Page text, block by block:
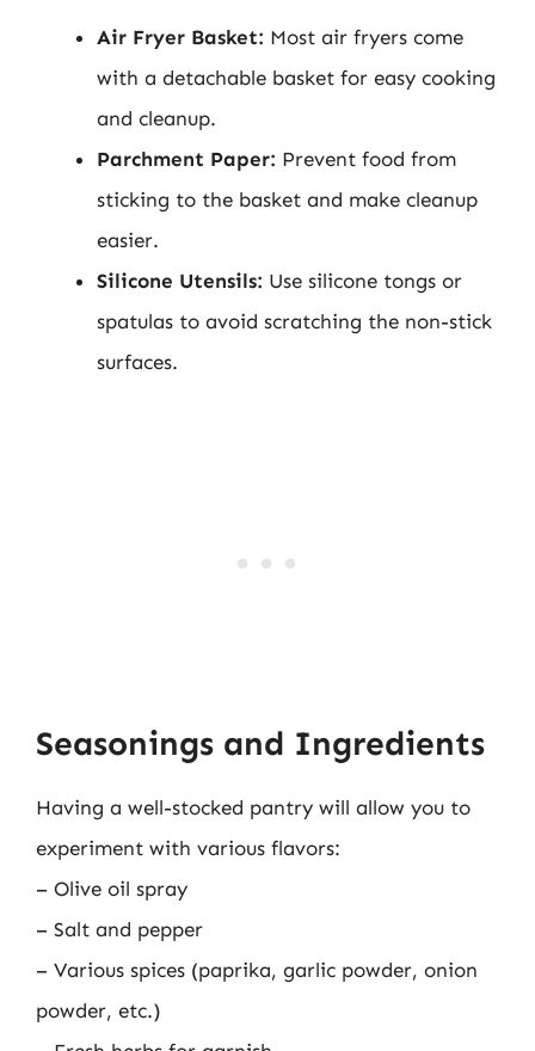
Air Fryer Basket: Most air fryers come
with a detachable basket for easy cooking
and cleanup.
Parchment Paper: Prevent food from
sticking to the basket and make cleanup
easier.
Silicone Utensils: Use silicone tongs or
spatulas to avoid scratching the non-stick
surfaces.
Seasonings and Ingredients
Having a well-stocked pantry will allow you to
experiment with various flavors:
– Olive oil spray
– Salt and pepper
– Various spices (paprika, garlic powder, onion
powder, etc.)